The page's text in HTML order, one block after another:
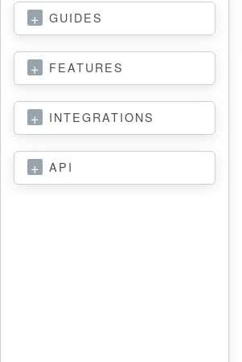
GUIDES
FEATURES
INTEGRATIONS
API